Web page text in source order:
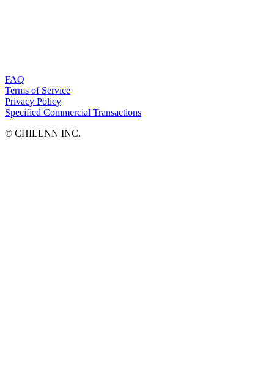
FAQ
Terms of Service
Privacy Policy
Specified Commercial Transactions
©︎ CHILLNN INC.